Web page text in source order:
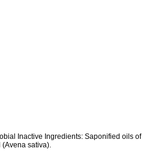
Inactive Ingredients: Saponified oils of
(Avena sativa).